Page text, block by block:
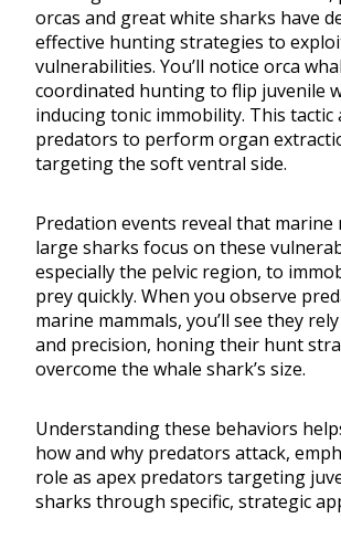
orcas and great white sharks have
effective hunting strategies to
vulnerabilities. You’ll notice orca
coordinated hunting to flip juvenile
inducing tonic immobility. This tactic
predators to perform organ
targeting the soft ventral side.
Predation events reveal that marine
large sharks focus on these
especially the pelvic region, to
prey quickly. When you observe
marine mammals, you’ll see they
and precision, honing their hunt
overcome the whale shark’s size.
Understanding these behaviors
how and why predators attack,
role as apex predators targeting
sharks through specific, strategic